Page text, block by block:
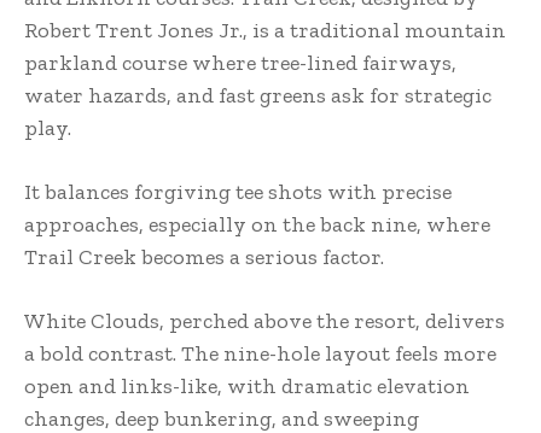
Robert Trent Jones Jr., is a traditional mountain
parkland course where tree-lined fairways,
water hazards, and fast greens ask for strategic
play.
It balances forgiving tee shots with precise
approaches, especially on the back nine, where
Trail Creek becomes a serious factor.
White Clouds, perched above the resort, delivers
a bold contrast. The nine-hole layout feels more
open and links-like, with dramatic elevation
changes, deep bunkering, and sweeping